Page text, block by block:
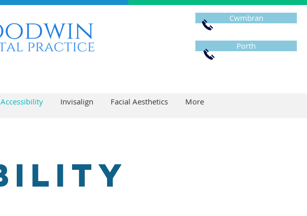
Porth
Cwmbran
Accessibility Invisalign Facial Aesthetics More